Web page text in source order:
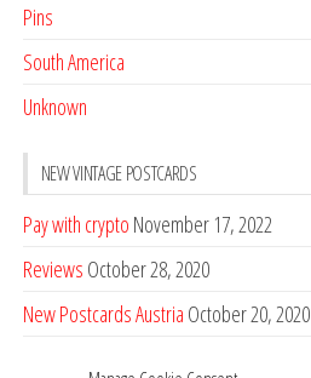
Pins
South America
Unknown
NEW VINTAGE POSTCARDS
Pay with crypto November 17, 2022
Reviews October 28, 2020
New Postcards Austria October 20, 2020